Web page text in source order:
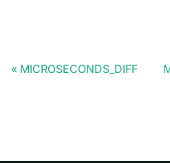
MICROSECONDS_DIFF